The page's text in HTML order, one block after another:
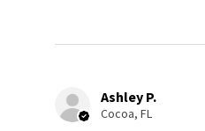
Ashley P.
Cocoa, FL